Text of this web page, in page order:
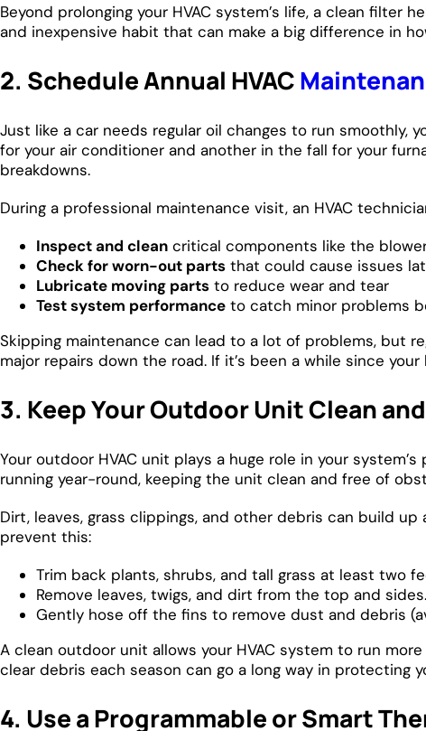
Beyond prolonging your HVAC system’s life, a clean filter
and inexpensive habit that can make a big difference in
2. Schedule Annual HVAC
Just like a car needs regular oil changes to run smoothly,
for your air conditioner and another in the fall for your
breakdowns.
During a professional maintenance visit, an HVAC
Inspect and clean critical components like the
Check for worn-out parts that could cause issues
Lubricate moving parts to reduce wear and tear
Test system performance to catch minor problems
Skipping maintenance can lead to a lot of problems, but
major repairs down the road. If it’s been a while since
3. Keep Your Outdoor Unit Clean
Your outdoor HVAC unit plays a huge role in your
running year-round, keeping the unit clean and free of
Dirt, leaves, grass clippings, and other debris can build
prevent this:
Trim back plants, shrubs, and tall grass at least two
Remove leaves, twigs, and dirt from the top and sides.
Gently hose off the fins to remove dust and debris
A clean outdoor unit allows your HVAC system to run
clear debris each season can go a long way in protecting
4. Use a Programmable or Smart